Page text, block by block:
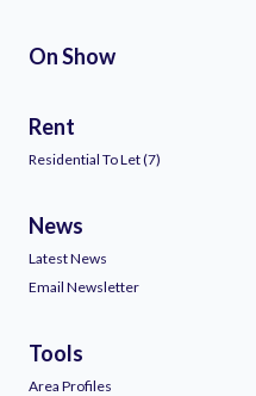
On Show
Rent
Residential To Let (7)
News
Latest News
Email Newsletter
Tools
Area Profiles